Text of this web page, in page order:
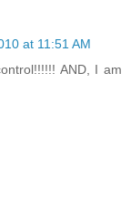
at 11:51 AM
AND, I am